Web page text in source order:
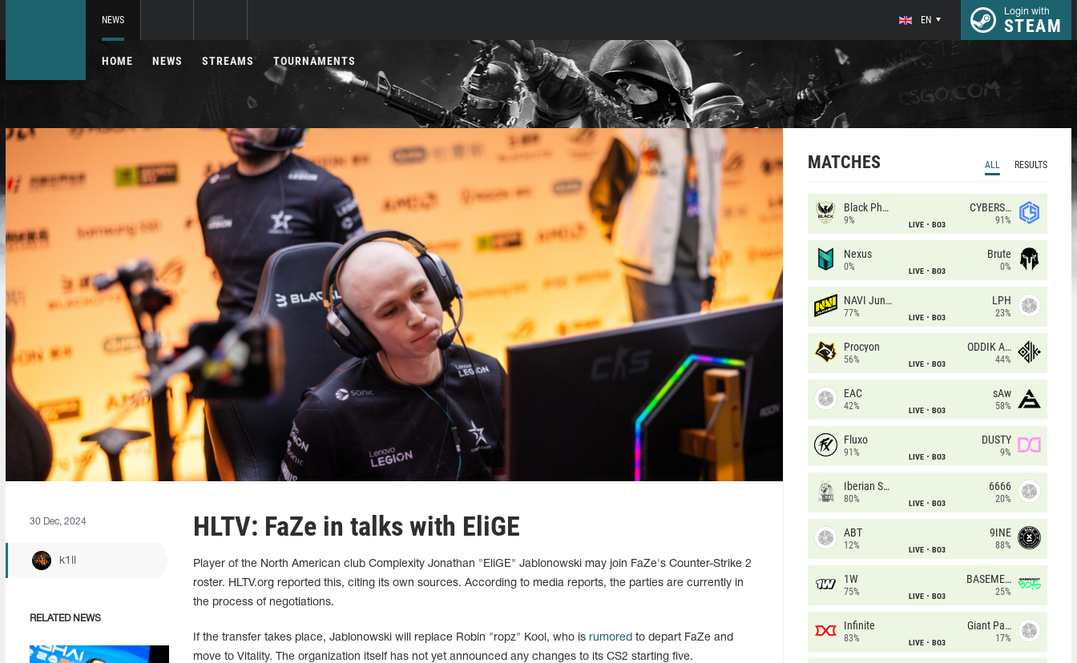
NEWS EN
Login with
STEAM
HOME NEWS STREAMS TOURNAMENTS
30 Dec, 2024
k1ll
RELATED NEWS
HLTV: FaZe in talks with EliGE
Player of the North American club Complexity Jonathan "EliGE" Jablonowski may join FaZe's Counter-Strike 2
roster. HLTV.org reported this, citing its own sources. According to media reports, the parties are currently in
the process of negotiations.
If the transfer takes place, Jablonowski will replace Robin "ropz" Kool, who is rumored to depart FaZe and
move to Vitality. The organization itself has not yet announced any changes to its CS2 starting five.
MATCHES ALL RESULTS
Black Phoenix
9% LIVE BO3
CYBERSHOKE
91%
Nexus
0% LIVE BO3
Brute
0%
NAVI Junior
77% LIVE BO3
LPH
23%
Procyon
56% LIVE BO3
ODDIK Academy
44%
EAC
42% LIVE BO3
sAw
58%
Fluxo
91% LIVE BO3
DUSTY
9%
Iberian Soul
80% LIVE BO3
6666
20%
ABT
12% LIVE BO3
9INE
88%
1W
75% LIVE BO3
BASEMENT BOYS
25%
Infinite
83% LIVE BO3
Giant Pandas
17%